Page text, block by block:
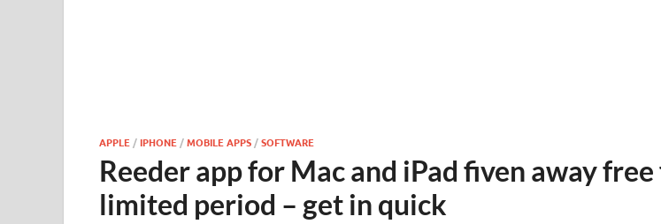
APPLE /IPHONE /MOBILE APPS /SOFTWARE
Reeder app for Mac and iPad fiven away
limited period – get in quick